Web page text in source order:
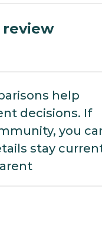
review
help
decisions. If
you
stay